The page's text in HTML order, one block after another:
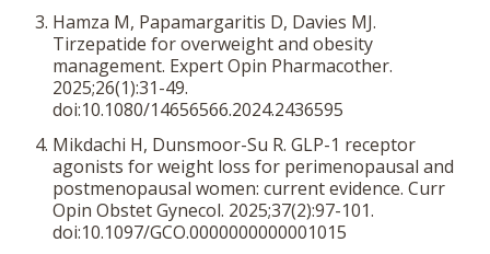
Hamza M, Papamargaritis D, Davies MJ.
Tirzepatide for overweight and obesity
management. Expert Opin Pharmacother.
2025;26(1):31-49.
doi:10.1080/14656566.2024.2436595
Mikdachi H, Dunsmoor-Su R. GLP-1 receptor
agonists for weight loss for perimenopausal and
postmenopausal women: current evidence. Curr
Opin Obstet Gynecol. 2025;37(2):97-101.
doi:10.1097/GCO.0000000000001015